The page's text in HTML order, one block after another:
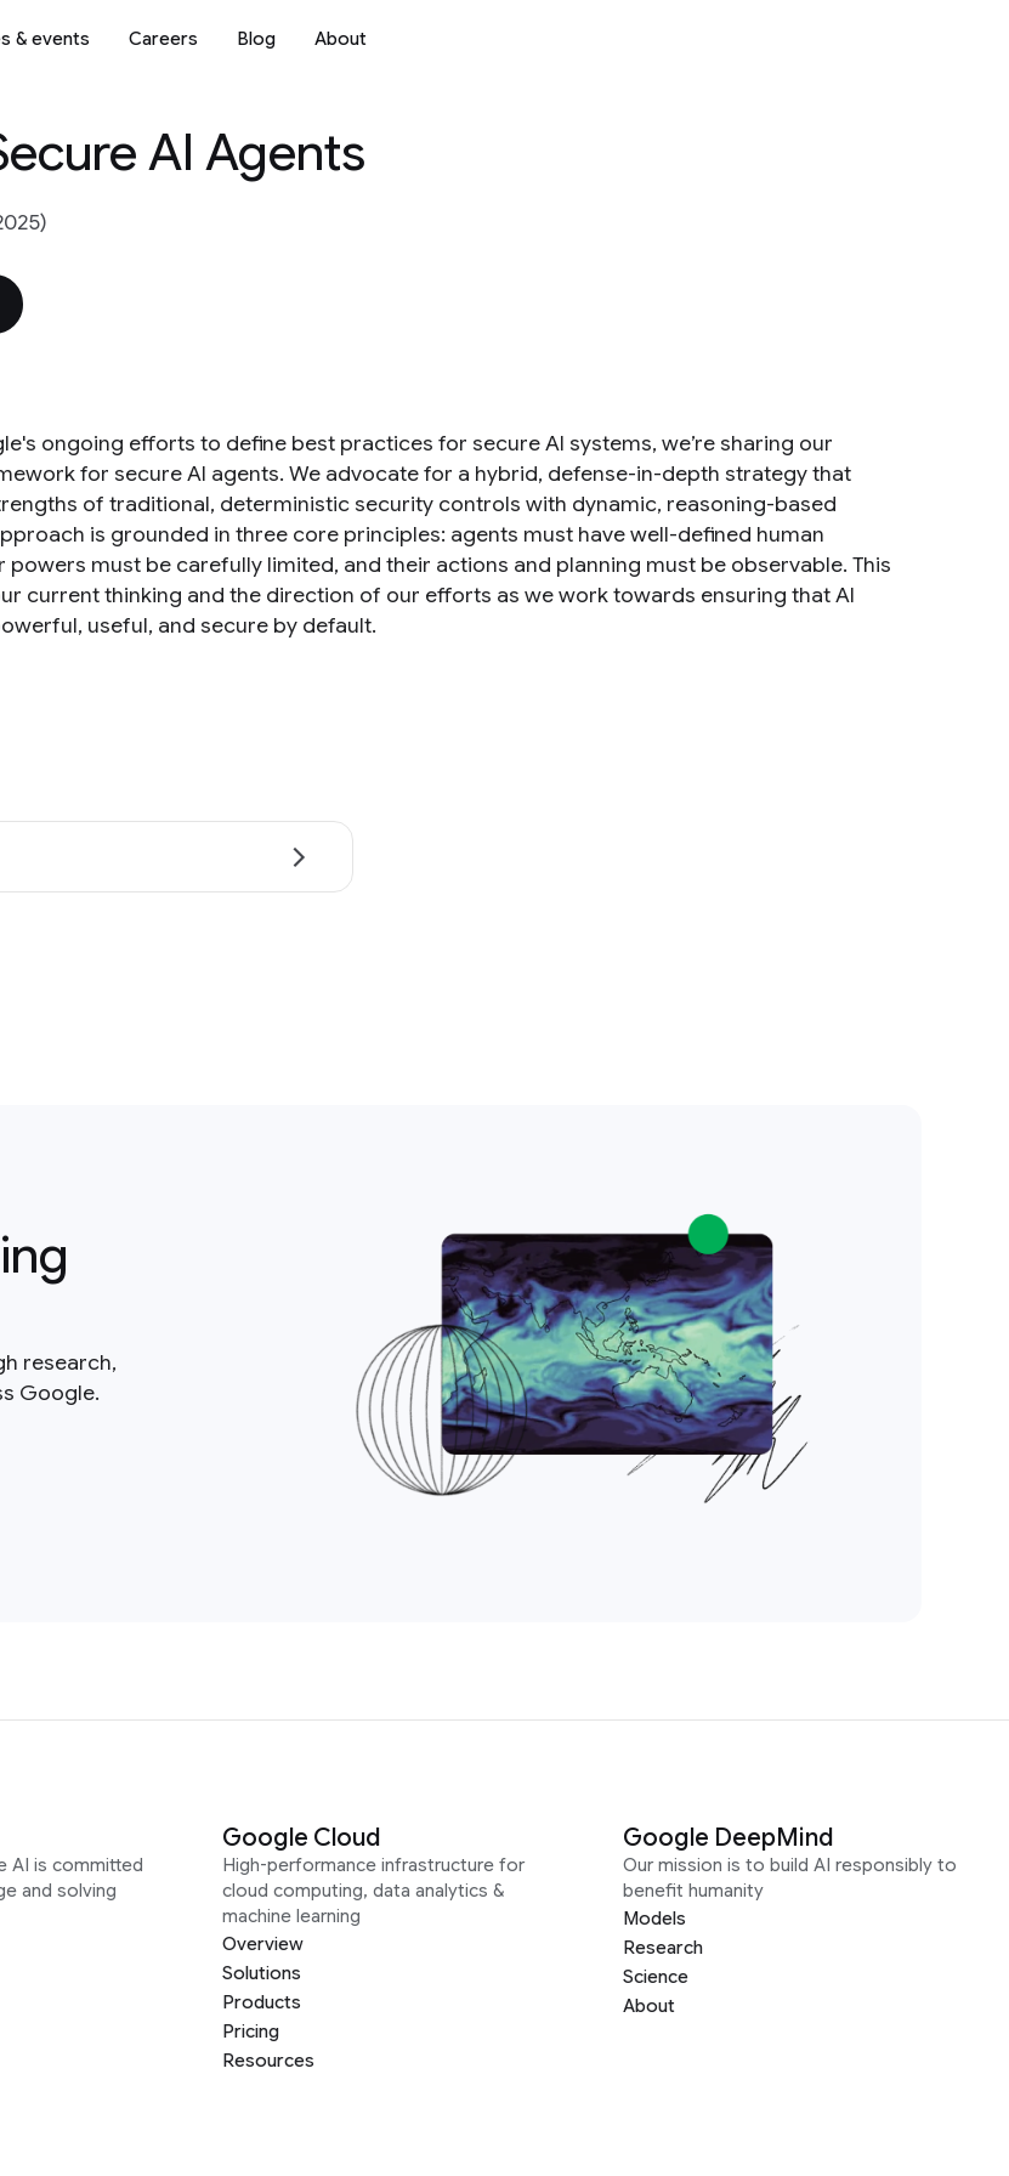
& events Careers Blog About
AI Agents
ongoing efforts to define best practices for secure AI systems, we’re sharing our
for secure AI agents. We advocate for a hybrid, defense-in-depth strategy that
of traditional, deterministic security controls with dynamic, reasoning-based
is grounded in three core principles: agents must have well-defined human
powers must be carefully limited, and their actions and planning must be observable. This
current thinking and the direction of our efforts as we work towards ensuring that AI
useful, and secure by default.
research,
Google.
AI is committed
and solving
Google Cloud
High-performance infrastructure for
cloud computing, data analytics &
machine learning
Overview
Solutions
Products
Pricing
Resources
Google DeepMind
Our mission is to build AI responsibly to
benefit humanity
Models
Research
Science
About